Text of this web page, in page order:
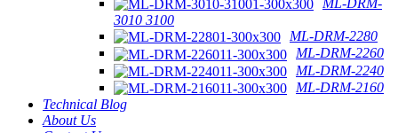
3010 3100
ML-DRM-2280
ML-DRM-2260
ML-DRM-2240
ML-DRM-2160
Technical Blog
About Us